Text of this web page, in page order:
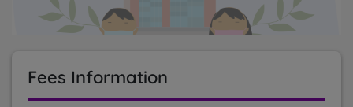
Fees Information